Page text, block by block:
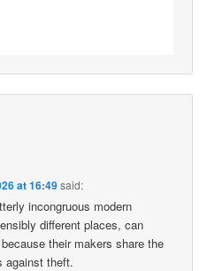
at 16:49said:
incongruous modern
different places, can
their makers share the
against theft.